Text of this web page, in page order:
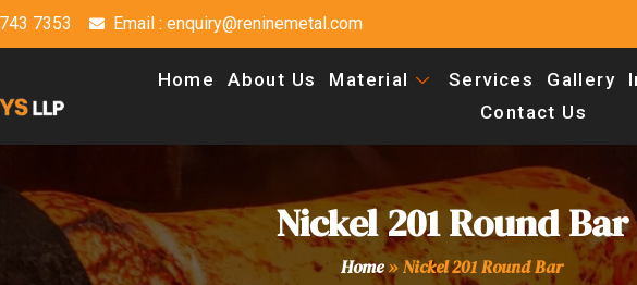
7353 Email : enquiry@reninemetal.com
Home About Us Material Services Gallery
Contact Us
Nickel 201 Round Bar
Home»Nickel 201 Round Bar